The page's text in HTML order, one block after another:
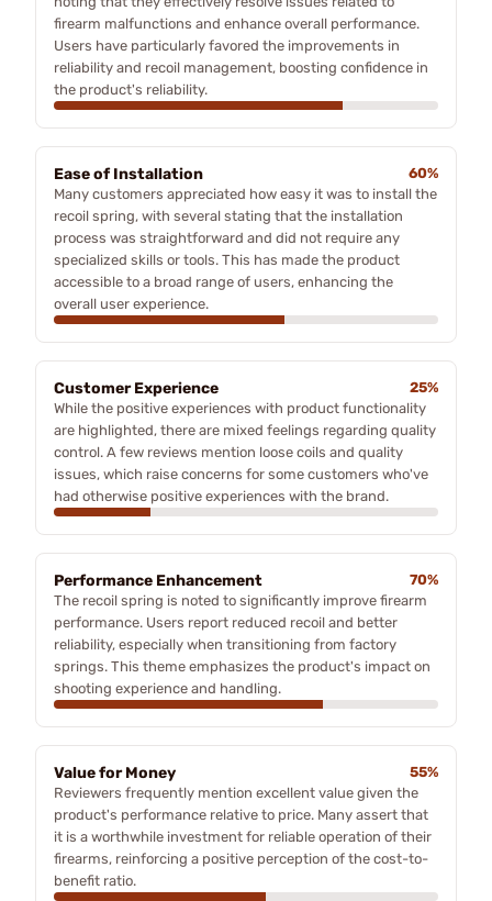
firearm malfunctions and enhance overall performance.
Users have particularly favored the improvements in
reliability and recoil management, boosting confidence in
the product's reliability.
Ease of Installation
60%
Many customers appreciated how easy it was to install the
recoil spring, with several stating that the installation
process was straightforward and did not require any
specialized skills or tools. This has made the product
accessible to a broad range of users, enhancing the
overall user experience.
Customer Experience
25%
While the positive experiences with product functionality
are highlighted, there are mixed feelings regarding quality
control. A few reviews mention loose coils and quality
issues, which raise concerns for some customers who've
had otherwise positive experiences with the brand.
Performance Enhancement
70%
The recoil spring is noted to significantly improve firearm
performance. Users report reduced recoil and better
reliability, especially when transitioning from factory
springs. This theme emphasizes the product's impact on
shooting experience and handling.
Value for Money
55%
Reviewers frequently mention excellent value given the
product's performance relative to price. Many assert that
it is a worthwhile investment for reliable operation of their
firearms, reinforcing a positive perception of the cost-to-
benefit ratio.